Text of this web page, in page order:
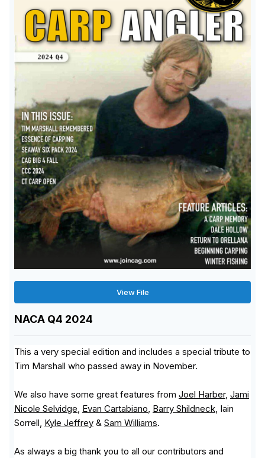
View File
NACA Q4 2024
This a very special edition and includes a special tribute to
Tim Marshall who passed away in November.
We also have some great features from Joel Harber, Jami
Nicole Selvidge Evan Cartabiano Barry Shildneck , Iain
Sorrell, Kyle Jeffrey & Sam Williams.
As always a big thank you to all our contributors and